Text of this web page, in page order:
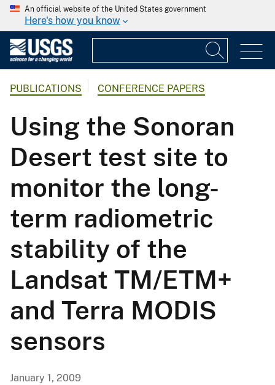
An official website of the United States government
Here's how you know
PUBLICATIONS CONFERENCE PAPERS
Using the Sonoran
Desert test site to
monitor the long-
term radiometric
stability of the
Landsat TM/ETM+
and Terra MODIS
sensors
January 1, 2009